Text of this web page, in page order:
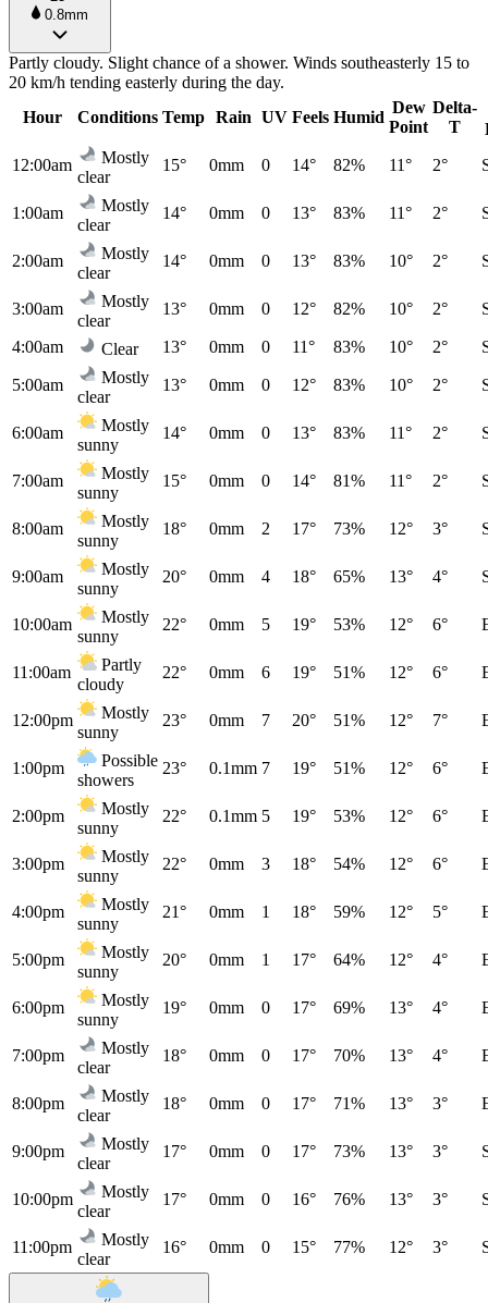
0.8mm
Partly cloudy. Slight chance of a shower. Winds southeasterly 15 to
20 km/h tending easterly during the day.
Hour
Conditions Temp Rain UV Feels Humid
Dew
Point
Delta-
T
12:00am
Mostly
clear
15° 0mm 0 14° 82% 11° 2°
1:00am
Mostly
clear
14° 0mm 0 13° 83% 11° 2°
2:00am
Mostly
clear
14° 0mm 0 13° 83% 10° 2°
3:00am
Mostly
clear
13° 0mm 0 12° 82% 10° 2°
4:00am Clear 13° 0mm 0 11° 83% 10° 2°
5:00am
Mostly
clear
13° 0mm 0 12° 83% 10° 2°
6:00am
Mostly
sunny
14° 0mm 0 13° 83% 11° 2°
7:00am
Mostly
sunny
15° 0mm 0 14° 81% 11° 2°
8:00am
Mostly
sunny
18° 0mm 2 17° 73% 12° 3°
9:00am
Mostly
sunny
20° 0mm 4 18° 65% 13° 4°
10:00am
Mostly
sunny
22° 0mm 5 19° 53% 12° 6°
11:00am
Partly
cloudy
22° 0mm 6 19° 51% 12° 6°
12:00pm
Mostly
sunny
23° 0mm 7 20° 51% 12° 7°
1:00pm
Possible
showers
23° 0.1mm 7 19° 51% 12° 6°
2:00pm
Mostly
sunny
22° 0.1mm 5 19° 53% 12° 6°
3:00pm
Mostly
sunny
22° 0mm 3 18° 54% 12° 6°
4:00pm
Mostly
sunny
21° 0mm 1 18° 59% 12° 5°
5:00pm
Mostly
sunny
20° 0mm 1 17° 64% 12° 4°
6:00pm
Mostly
sunny
19° 0mm 0 17° 69% 13° 4°
7:00pm
Mostly
clear
18° 0mm 0 17° 70% 13° 4°
8:00pm
Mostly
clear
18° 0mm 0 17° 71% 13° 3°
9:00pm
Mostly
clear
17° 0mm 0 17° 73% 13° 3°
10:00pm
Mostly
clear
17° 0mm 0 16° 76% 13° 3°
11:00pm
Mostly
clear
16° 0mm 0 15° 77% 12° 3°